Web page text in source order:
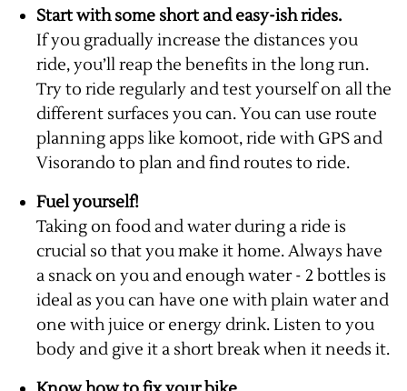
Start with some short and easy-ish rides.
If you gradually increase the distances you
ride, you’ll reap the benefits in the long run.
Try to ride regularly and test yourself on all the
different surfaces you can. You can use route
planning apps like komoot, ride with GPS and
Visorando to plan and find routes to ride.
Fuel yourself!
Taking on food and water during a ride is
crucial so that you make it home. Always have
a snack on you and enough water - 2 bottles is
ideal as you can have one with plain water and
one with juice or energy drink. Listen to you
body and give it a short break when it needs it.